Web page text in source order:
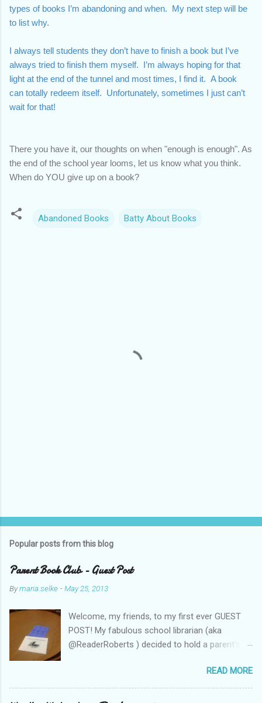
types of books I’m abandoning and when.  My next step will be
to list why.
I always tell students they don’t have to finish a book but I’ve
always tried to finish them myself.  I’m always hoping for that
light at the end of the tunnel and most times, I find it.  A book
can totally redeem itself.  Unfortunately, sometimes I just can’t
wait for that!
There you have it, our thoughts on when "enough is enough". As
the end of the school year looms, let us know what you think.
When do YOU give up on a book?
Abandoned Books Batty About Books
Popular posts from this blog
Parent Book Club - Guest Post
Bymaria.selke -May 25, 2013
Welcome, my friends, to my first ever GUEST
POST! My fabulous school librarian (aka
@ReaderRoberts ) decided to hold a parent's
getting kids reading. This past week she held
the inaugural session, with a "summer reading"
focus. Let us know what you think! Parent
READ MORE